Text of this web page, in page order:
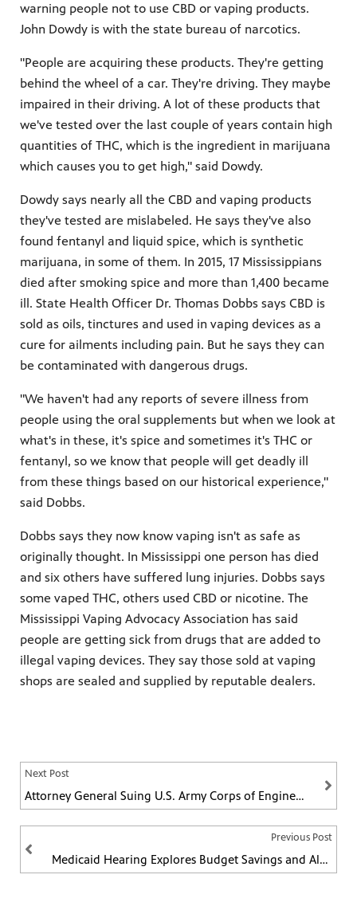
warning people not to use CBD or vaping products.
John Dowdy is with the state bureau of narcotics.
"People are acquiring these products. They're getting
behind the wheel of a car. They're driving. They maybe
impaired in their driving. A lot of these products that
we've tested over the last couple of years contain high
quantities of THC, which is the ingredient in marijuana
which causes you to get high," said Dowdy.
Dowdy says nearly all the CBD and vaping products
they've tested are mislabeled. He says they've also
found fentanyl and liquid spice, which is synthetic
marijuana, in some of them. In 2015, 17 Mississippians
died after smoking spice and more than 1,400 became
ill. State Health Officer Dr. Thomas Dobbs says CBD is
sold as oils, tinctures and used in vaping devices as a
cure for ailments including pain. But he says they can
be contaminated with dangerous drugs.
"We haven't had any reports of severe illness from
people using the oral supplements but when we look at
what's in these, it's spice and sometimes it's THC or
fentanyl, so we know that people will get deadly ill
from these things based on our historical experience,"
said Dobbs.
Dobbs says they now know vaping isn't as safe as
originally thought. In Mississippi one person has died
and six others have suffered lung injuries. Dobbs says
some vaped THC, others used CBD or nicotine. The
Mississippi Vaping Advocacy Association has said
people are getting sick from drugs that are added to
illegal vaping devices. They say those sold at vaping
shops are sealed and supplied by reputable dealers.
Previous Post
Medicaid Hearing Explores Budget Savings and Alternative Coverage
Next Post
Attorney General Suing U.S. Army Corps of Engineers